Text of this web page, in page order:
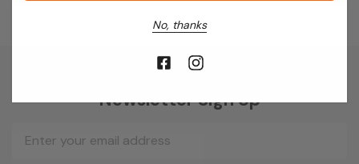
Newsletter Sign Up
Address
No, thanks